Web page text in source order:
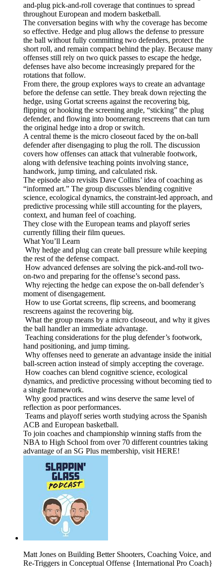
and-plug pick-and-roll coverage that continues to spread
throughout European and modern basketball.
The conversation begins with why the coverage has become
so effective. Hedge and plug allows the defense to pressure
the ball without fully committing two defenders, protect the
short roll, and remain compact behind the play. Because many
offenses still rely on two quick passes to escape the hedge,
defenses have also become increasingly prepared for the
rotations that follow.
From there, the group explores ways to create an advantage
before the defense can settle. They break down rejecting the
hedge, using Gortat screens against the recovering big,
flipping or hooking the screening angle, “sticking” the plug
defender, and flowing into boomerang rescreens that can turn
the original hedge into a drop or switch.
A central theme is the micro closeout faced by the on-ball
defender after disengaging to plug the roll. The discussion
covers how offenses can attack that vulnerable footwork,
along with defensive teaching points involving stance,
handwork, jump timing, and calculated risk.
The episode also revisits Dave Collins’ idea of coaching as
“informed art.” The group discusses blending cognitive
science, ecological dynamics, the constraint-led approach, and
predictive processing while still accounting for the players,
context, and human feel of coaching.
They close with the European teams and playoff series
currently filling their film queues.
What You’ll Learn
Why hedge and plug can create ball pressure while keeping
the rest of the defense compact.
How advanced defenses are solving the pick-and-roll two-
on-two and preparing for the offense’s second pass.
Why rejecting the hedge can expose the on-ball defender’s
moment of disengagement.
How to use Gortat screens, flip screens, and boomerang
rescreens against the recovering big.
What the group means by a micro closeout, and why it gives
the ball handler an immediate advantage.
Teaching considerations for the plug defender’s footwork,
hand positioning, and jump timing.
Why offenses need to generate an advantage inside the initial
ball-screen action instead of simply accepting the coverage.
How coaches can blend cognitive science, ecological
dynamics, and predictive processing without becoming tied to
a single framework.
Why good practices and wins deserve the same level of
reflection as poor performances.
Teams and playoff series worth studying across the Spanish
ACB and European basketball.
To join coaches and championship winning staffs from the
NBA to High School from over 70 different countries taking
advantage of an SG Plus membership, visit HERE!
Matt Jones on Building Better Shooters, Coaching Voice, and
Re-Triggers in Conceptual Offense {International Pro Coach}